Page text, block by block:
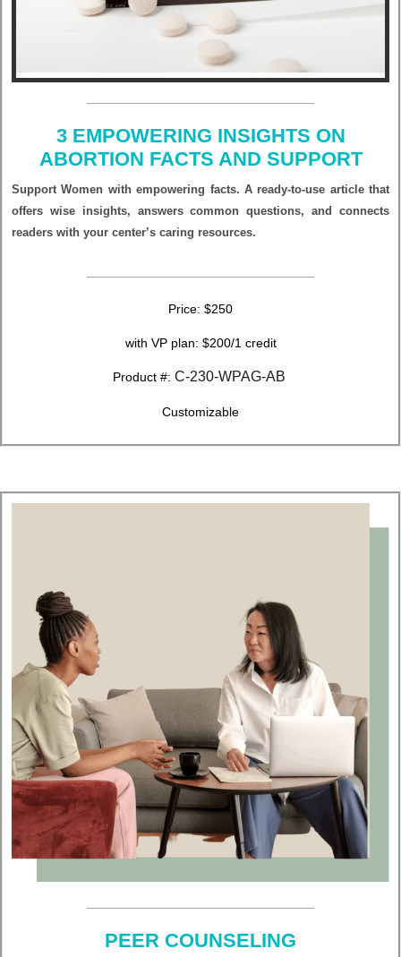
3 EMPOWERING INSIGHTS ON
ABORTION FACTS AND SUPPORT
Support Women with empowering facts. A ready-to-use article that
offers wise insights, answers common questions, and connects
readers with your center’s caring resources.
Price: $250
with VP plan: $200/1 credit
Product #: C-230-WPAG-AB
Customizable
PEER COUNSELING